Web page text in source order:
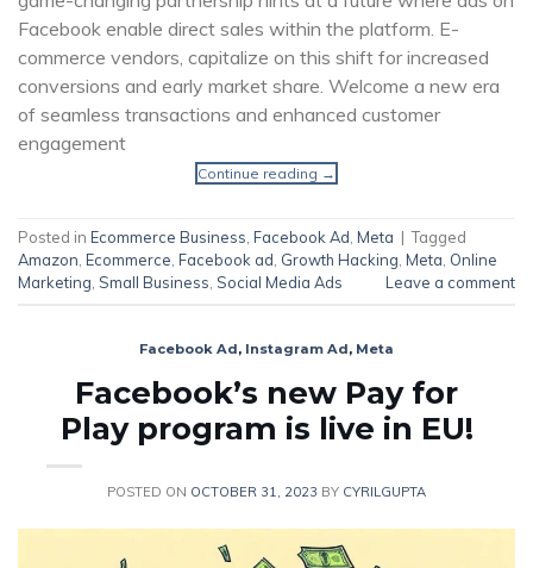
Facebook enable direct sales within the platform. E-
commerce vendors, capitalize on this shift for increased
conversions and early market share. Welcome a new era
of seamless transactions and enhanced customer
engagement
Continue reading →
Posted in Ecommerce Business Facebook Ad Meta | Tagged
Amazon Ecommerce Facebook ad Growth Hacking Meta Online
Marketing Small Business Social Media Ads Leave a comment
Facebook Ad, Instagram Ad, Meta
Facebook’s new Pay for
Play program is live in EU!
POSTED ON OCTOBER 31, 2023 BY CYRILGUPTA